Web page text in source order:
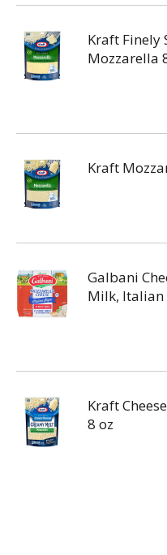
Kraft Finely
Mozzarella
Kraft
Galbani
Milk, Italian
Kraft
8 oz